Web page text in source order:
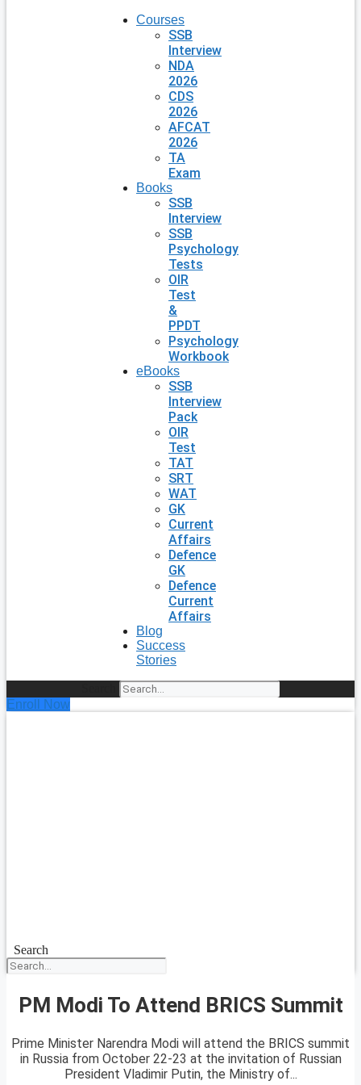
Courses
SSB
Interview
NDA
2026
CDS
2026
AFCAT
2026
TA
Exam
Books
SSB
Interview
SSB
Psychology
Tests
OIR
Test
&
PPDT
Psychology
Workbook
eBooks
SSB
Interview
Pack
OIR
Test
TAT
SRT
WAT
GK
Current
Affairs
Defence
GK
Defence
Current
Affairs
Blog
Success
Stories
Enroll Now
Search
PM Modi To Attend BRICS Summit
Prime Minister Narendra Modi will attend the BRICS summit
in Russia from October 22-23 at the invitation of Russian
President Vladimir Putin, the Ministry of...